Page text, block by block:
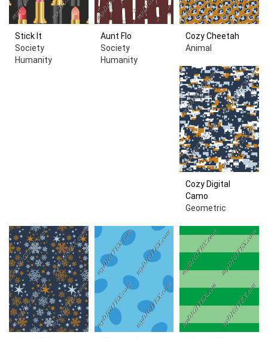
Stick It
Society
Humanity
Aunt Flo
Society
Humanity
Cozy Cheetah
Animal
Cozy Digital
Camo
Geometric